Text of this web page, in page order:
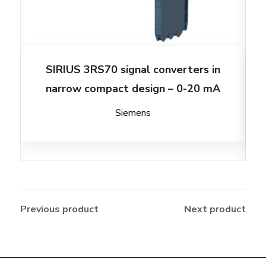
SIRIUS 3RS70 signal converters in
narrow compact design – 0-20 mA
Siemens
Previous product Next product